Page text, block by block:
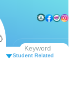
Student Related